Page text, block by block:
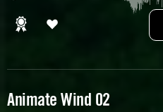
Animate Wind 02